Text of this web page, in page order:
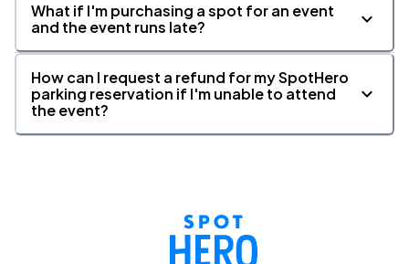
What if I'm purchasing a spot for an event
and the event runs late?
How can I request a refund for my SpotHero
parking reservation if I'm unable to attend
the event?